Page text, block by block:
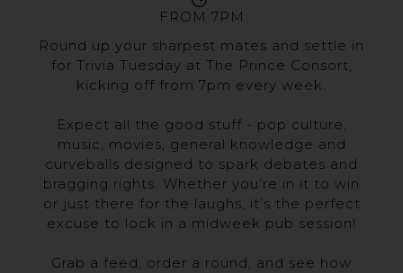
FROM 7PM
Round up your sharpest mates and settle in
for Trivia Tuesday at The Prince Consort,
kicking off from 7pm every week.
Expect all the good stuff - pop culture,
music, movies, general knowledge and
curveballs designed to spark debates and
bragging rights. Whether you’re in it to win
or just there for the laughs, it’s the perfect
excuse to lock in a midweek pub session!
Grab a feed, order a round, and see how